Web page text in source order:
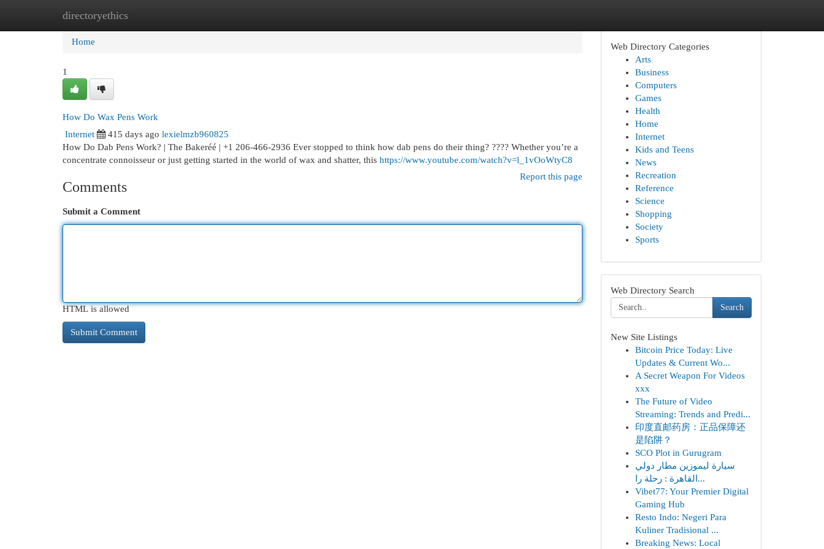
directoryethics
Home New Site Listings
Home
1
How Do Wax Pens Work
Internet
415 days ago lexielmzb960825
How Do Dab Pens Work? | The Bakeréé | +1 206-466-2936 Ever stopped to think how dab pens do their thing? ???? Whether you’re a
concentrate connoisseur or just getting started in the world of wax and shatter, this https://www.youtube.com/watch?v=l_1vOoWtyC8
Report this page
Comments
Submit a Comment
HTML is allowed
Web Directory Categories
Arts
Business
Computers
Games
Health
Home
Internet
Kids and Teens
News
Recreation
Reference
Science
Shopping
Society
Sports
Web Directory Search
Search
New Site Listings
Bitcoin Price Today: Live
Updates & Current Wo...
A Secret Weapon For Videos
xxx
The Future of Video
Streaming: Trends and Predi...
印度直邮药房：正品保障还
是陷阱？
SCO Plot in Gurugram
سيارة ليموزين مطار دولي
القاهرة : رحلة را...
Vibet77: Your Premier Digital
Gaming Hub
Resto Indo: Negeri Para
Kuliner Tradisional ...
Breaking News: Local